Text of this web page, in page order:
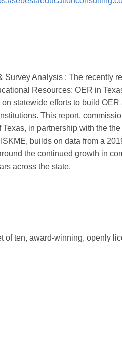
Survey Analysis : The recently
Resources: OER in
statewide efforts to build
This report,
in partnership with the
builds on data from a
the continued growth in
across the state.
of ten, award-winning, openly